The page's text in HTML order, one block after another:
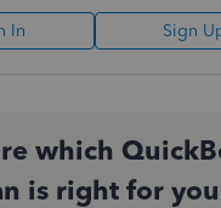
In Sign
which
is right for